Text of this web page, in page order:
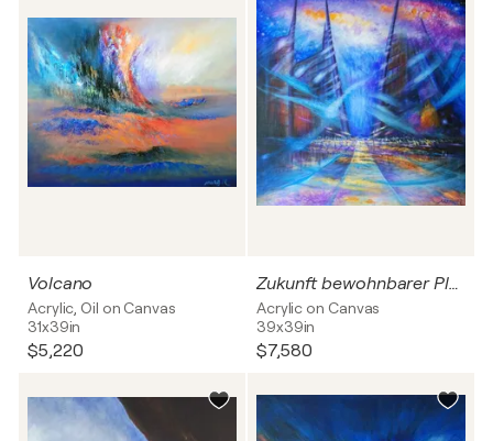
Volcano
Acrylic, Oil on Canvas
31x39in
$5,220
Zukunft bewohnbarer Planeten
Acrylic on Canvas
39x39in
$7,580